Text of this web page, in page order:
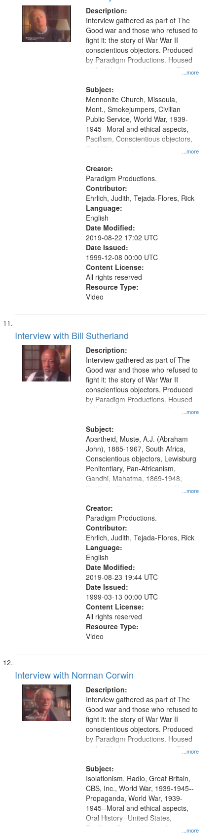
Description:
...more
Interview gathered as part of The
Good war and those who refused to
fight it: the story of War War II
conscientious objectors. Produced
by Paradigm Productions. Housed
at the Washington University Film
Productions Collection.
Subject:
...more
Mennonite Church, Missoula,
Mont., Smokejumpers, Civilian
Public Service, World War, 1939-
1945--Moral and ethical aspects,
Pacifism, Conscientious objectors,
Oral History--United States
Creator:
Paradigm Productions.
Contributor:
Ehrlich, Judith, Tejada-Flores, Rick
Language:
English
Date Modified:
2019-08-22 17:02 UTC
Date Issued:
1999-12-08 00:00 UTC
Content License:
All rights reserved
Resource Type:
Video
Interview with Bill Sutherland
Description:
...more
Interview gathered as part of The
Good war and those who refused to
fight it: the story of War War II
conscientious objectors. Produced
by Paradigm Productions. Housed
at the Washington University Film
Productions Collection.
Subject:
...more
Apartheid, Muste, A.J. (Abraham
John), 1885-1967, South Africa,
Conscientious objectors, Lewisburg
Penitentiary, Pan-Africanism,
Gandhi, Mahatma, 1869-1948,
Pacifism, Civil rights--South Africa,
ethical aspects, Civilian Public
Service, Oral History--United States
Creator:
Paradigm Productions.
Contributor:
Ehrlich, Judith, Tejada-Flores, Rick
Language:
English
Date Modified:
2019-08-23 19:44 UTC
Date Issued:
1999-03-13 00:00 UTC
Content License:
All rights reserved
Resource Type:
Video
Interview with Norman Corwin
Description:
...more
Interview gathered as part of The
Good war and those who refused to
fight it: the story of War War II
conscientious objectors. Produced
by Paradigm Productions. Housed
at the Washington University Film
Productions Collection.
Subject:
...more
Isolationism, Radio, Great Britain,
CBS, Inc., World War, 1939-1945--
Propaganda, World War, 1939-
1945--Moral and ethical aspects,
Oral History--United States,
Pacifism, Conscientious objectors,